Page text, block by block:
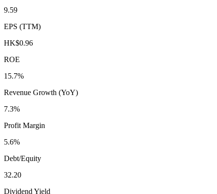
9.59
EPS (TTM)
HK$0.96
ROE
15.7%
Revenue Growth (YoY)
7.3%
Profit Margin
5.6%
Debt/Equity
32.20
Dividend Yield